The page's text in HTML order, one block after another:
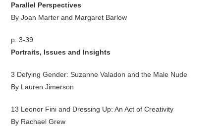
Parallel Perspectives
By Joan Marter and Margaret Barlow
p. 3-39
Portraits, Issues and Insights
3 Defying Gender: Suzanne Valadon and the Male Nude
By Lauren Jimerson
13 Leonor Fini and Dressing Up: An Act of Creativity
By Rachael Grew